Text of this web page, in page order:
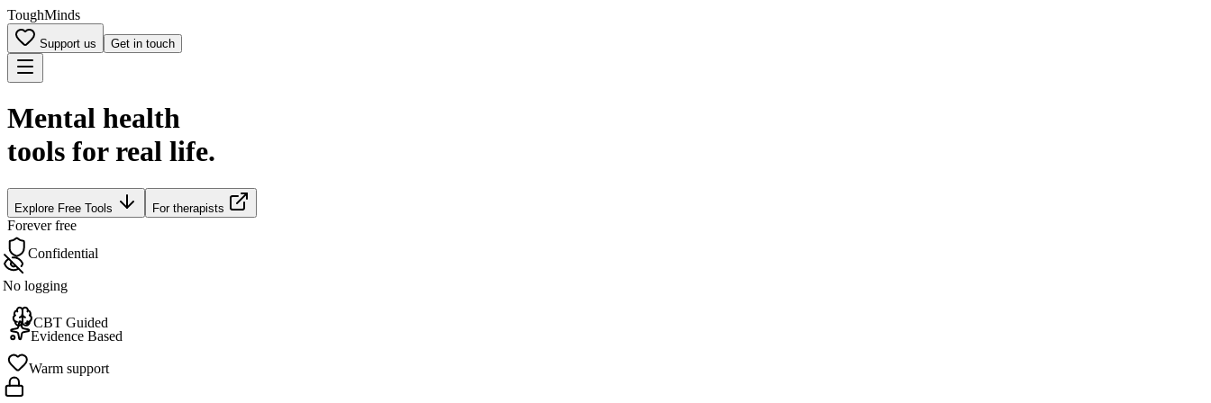
ToughMinds
Support us Get in touch
Mental health
tools for real life.
Explore Free Tools For therapists
Forever free
Confidential
No logging
CBT Guided
Evidence Based
Warm support